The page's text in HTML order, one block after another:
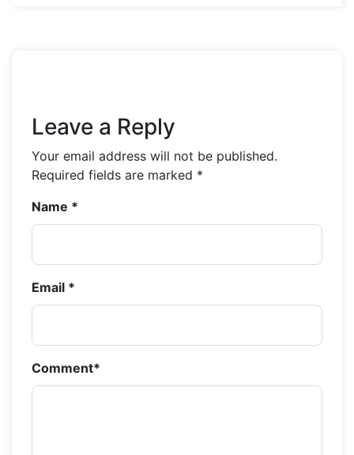
Leave a Reply
Your email address will not be published.
Required fields are marked *
Name *
Email *
Comment*